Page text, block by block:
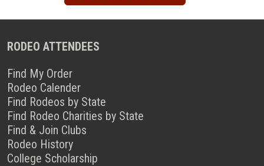
RODEO ATTENDEES
Find My Order
Rodeo Calender
Find Rodeos by State
Find Rodeo Charities by State
Find & Join Clubs
Rodeo History
College Scholarship